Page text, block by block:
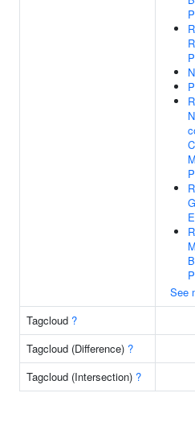
See
Tagcloud ?
Tagcloud (Difference) ?
Tagcloud (Intersection) ?